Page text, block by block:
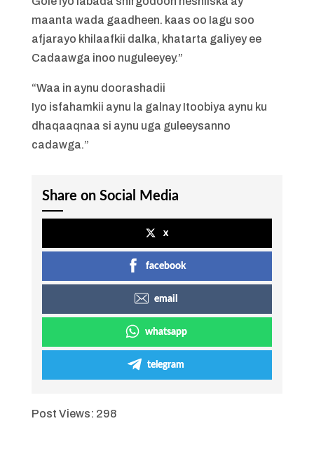
maanta wada gaadheen. kaas oo Iagu soo
afjarayo khilaafkii dalka, khatarta galiyey ee
Cadaawga inoo nuguleeyey.”
“Waa in aynu doorashadii
Iyo isfahamkii aynu la galnay Itoobiya aynu ku
dhaqaaqnaa si aynu uga guleeysanno
cadawga.”
Share on Social Media
x
facebook
email
whatsapp
telegram
Post Views: 298